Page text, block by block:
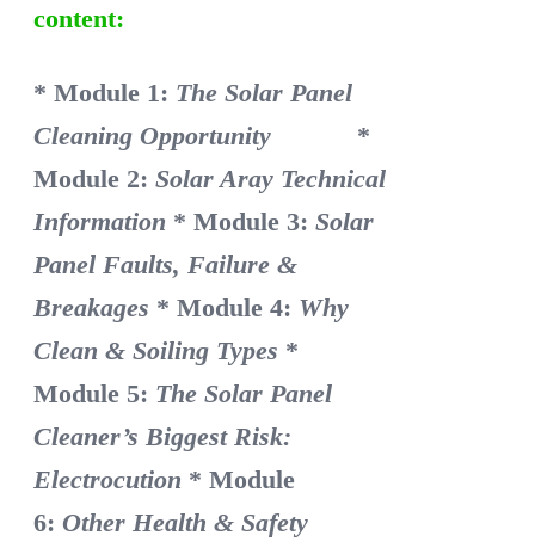
content:
* Module 1: The Solar Panel
Cleaning Opportunity
*
Module 2:Solar Aray Technical
Information * Module 3:Solar
Panel Faults, Failure &
Breakages * Module 4: Why
Clean & Soiling Types *
Module 5: The Solar Panel
Cleaner’s Biggest Risk:
Electrocution * Module
6:Other Health & Safety